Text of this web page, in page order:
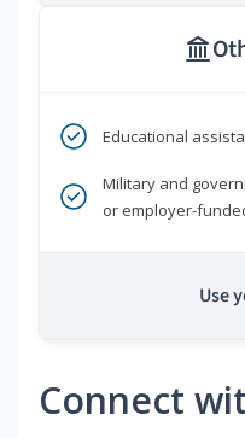
Educational
Military and
or employer-
Use
Connect